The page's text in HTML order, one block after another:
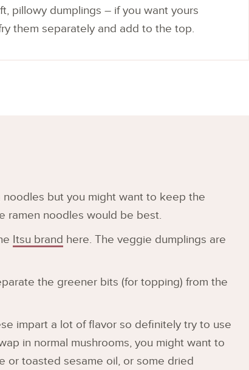
pillowy dumplings – if you want yours
them separately and add to the top.
noodles but you might want to keep the
ramen noodles would be best.
Itsu brand here. The veggie dumplings are
the greener bits (for topping) from the
impart a lot of flavor so definitely try to use
in normal mushrooms, you might want to
or toasted sesame oil, or some dried